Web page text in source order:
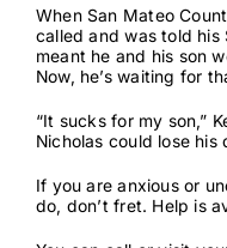
When San Mateo
called and was told
meant he and his son
Now, he’s waiting for
“It sucks for my son,”
Nicholas could lose his
If you are anxious or
do, don’t fret. Help is